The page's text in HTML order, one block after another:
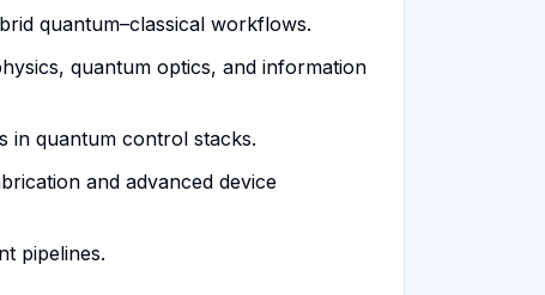
quantum–classical workflows.
quantum optics, and information
in quantum control stacks.
and advanced device
pipelines.